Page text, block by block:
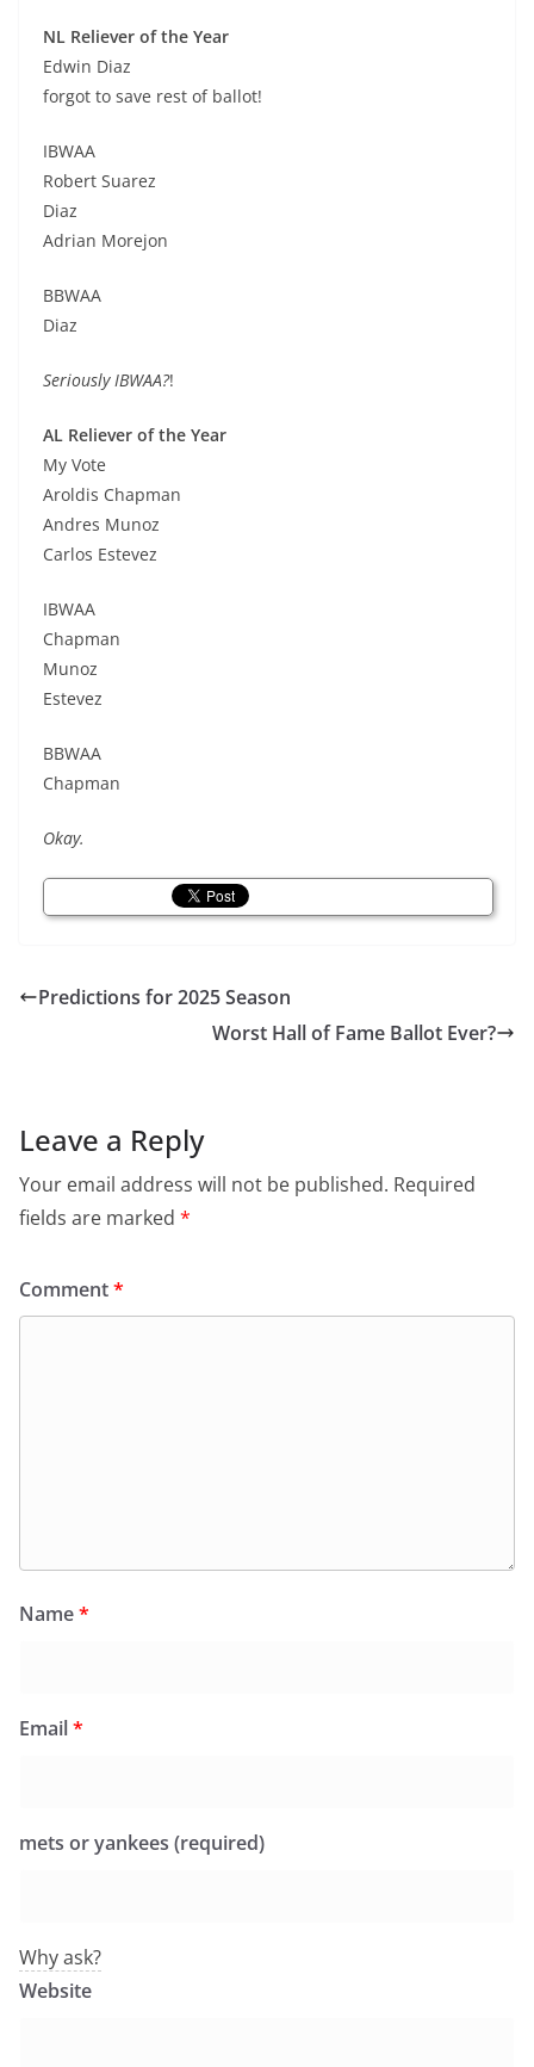
NL Reliever of the Year
Edwin Diaz
forgot to save rest of ballot!
IBWAA
Robert Suarez
Diaz
Adrian Morejon
BBWAA
Diaz
Seriously IBWAA?!
AL Reliever of the Year
My Vote
Aroldis Chapman
Andres Munoz
Carlos Estevez
IBWAA
Chapman
Munoz
Estevez
BBWAA
Chapman
Okay.
Predictions for 2025 Season
Worst Hall of Fame Ballot Ever?
Leave a Reply
Your email address will not be published. Required
fields are marked *
Comment*
Name*
Email*
mets or yankees (required)
Why ask?
Website